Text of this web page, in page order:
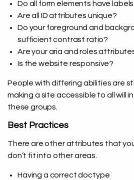
Do all form elements have
Are all ID attributes unique?
Do your foreground and
sufficient contrast ratio?
Are your aria and roles
Is the website responsive?
People with differing abilities are
making a site accessible to all will
these groups.
Best Practices
There are other attributes that
don’t fit into other areas.
Having a correct doctype